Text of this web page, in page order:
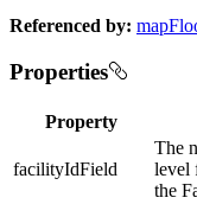
Referenced by:
Properties
Property
facilityIdField
The
level
the